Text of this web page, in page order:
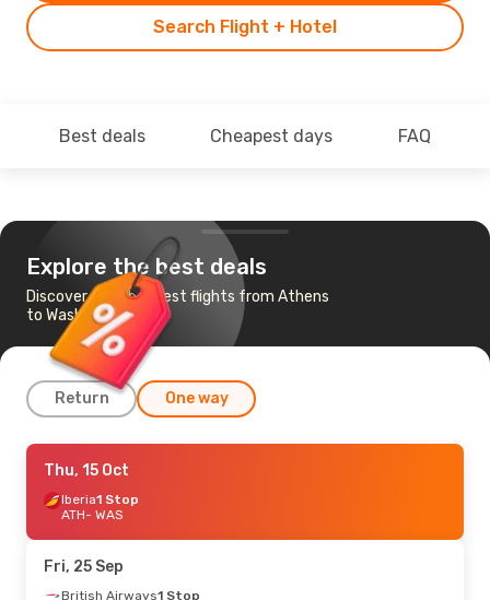
Search Flight + Hotel
Best deals Cheapest days FAQ
Explore the best deals
Discover the cheapest flights from Athens
to Washington
Return One way
Sun, 13 Sep
Turkish Airlines
ATH- WAS
WAS- ATH
Thu, 15 Oct
Iberia1 Stop
ATH- WAS
Fri, 25 Sep
British Airways1 Stop